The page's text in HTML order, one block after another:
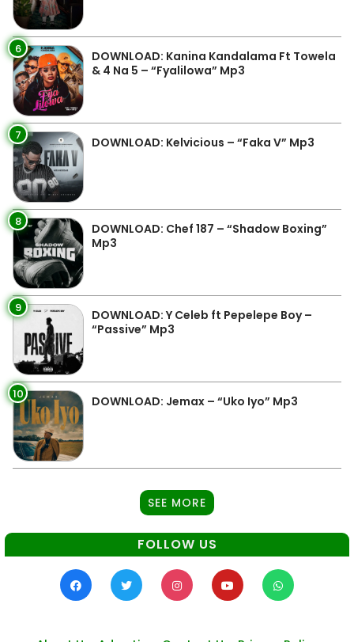
6
DOWNLOAD: Kanina Kandalama Ft Towela
& 4 Na 5 – “Fyalilowa” Mp3
7 DOWNLOAD: Kelvicious – “Faka V” Mp3
8
DOWNLOAD: Chef 187 – “Shadow Boxing”
Mp3
9
DOWNLOAD: Y Celeb ft Pepelepe Boy –
“Passive” Mp3
10 DOWNLOAD: Jemax – “Uko Iyo” Mp3
SEE MORE
FOLLOW US